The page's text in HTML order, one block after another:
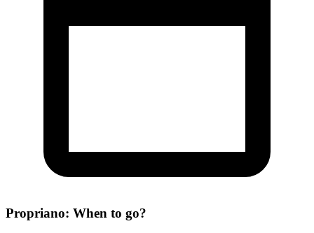
Propriano: When to go?